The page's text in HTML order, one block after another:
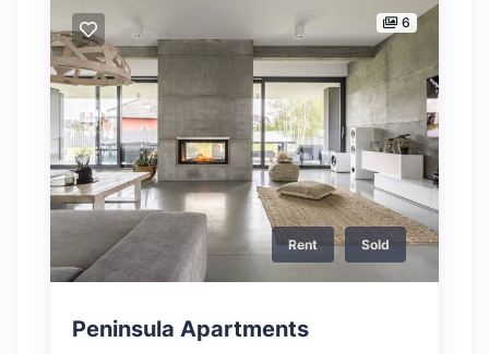
6
Rent Sold
Peninsula Apartments